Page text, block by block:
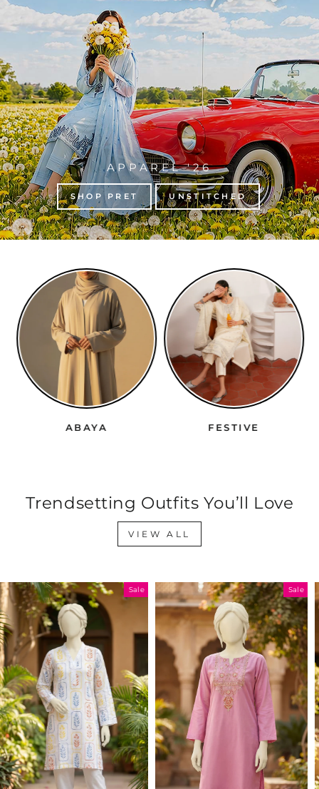
APPAREL '26
SHOP PRET UNSTITCHED
ABAYA FESTIVE
Trendsetting Outfits You’ll Love
VIEW ALL
Sale Sale